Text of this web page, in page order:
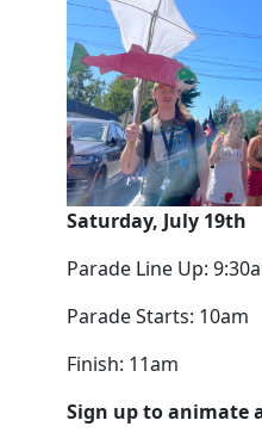
Saturday, July 19th
Parade Line Up:
Parade Starts: 10am
Finish: 11am
Sign up to animate